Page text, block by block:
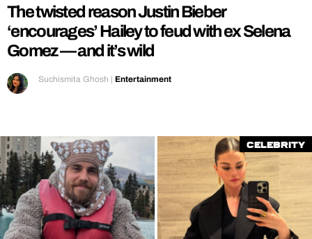
The twisted reason Justin Bieber
‘encourages’ Hailey to feud with ex Selena
Gomez — and it’s wild
Suchismita Ghosh | Entertainment
Celebrity